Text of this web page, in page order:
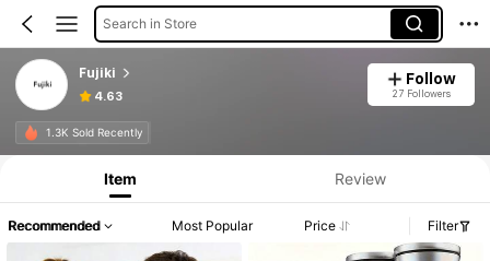
Search in Store
Fujiki
4.63
Follow
27 Followers
1.3K Sold Recently
Item Review
Recommended Most Popular Price Filter